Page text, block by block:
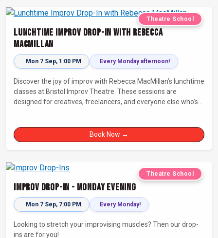
Theatre School
Lunchtime Improv Drop-In with Rebecca
MacMillan
Mon 7 Sep, 1:00 PM Every Monday afternoon!
Discover the joy of improv with Rebecca MacMillan’s lunchtime
classes at Bristol Improv Theatre. These sessions are
designed for creatives, freelancers, and everyone else who’s
Book Now →
Theatre School
Improv Drop-In - Monday Evening
Mon 7 Sep, 7:00 PM Every Monday!
Looking to stretch your improvising muscles? Then our drop-
ins are for you!